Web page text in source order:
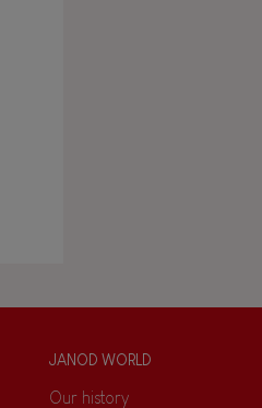
JANOD WORLD
Our history